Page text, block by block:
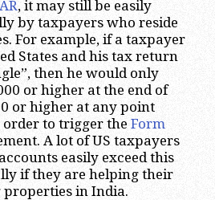
, it may still be easily
by taxpayers who reside
For example, if a taxpayer
States and his tax return
then he would only
or higher at the end of
or higher at any point
to trigger the Form
A lot of US taxpayers
easily exceed this
if they are helping their
in India.